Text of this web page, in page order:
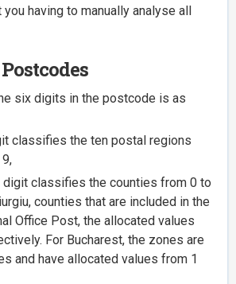
having to manually analyse all
six digits in the postcode is as
classifies the ten postal regions
digit classifies the counties from 0 to
counties that are included in the
Office Post, the allocated values
For Bucharest, the zones are
and have allocated values from 1